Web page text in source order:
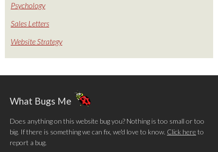
Psychology
Sales Letters
Website Strategy
What Bugs Me
Does anything on this website bug you? Nothing is too small or too
big. If there is something we can fix, we'd love to know. Click here to
report a bug.